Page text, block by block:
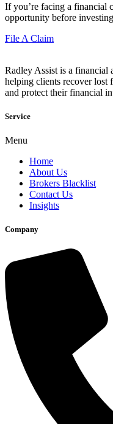
If you’re facing a financial
opportunity before
File A Claim
Radley Assist is a financial
helping clients recover lost
and protect their financial
Service
Menu
Home
About Us
Brokers Blacklist
Contact Us
Insights
Company